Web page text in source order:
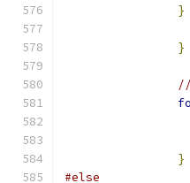
}
}
}
#else